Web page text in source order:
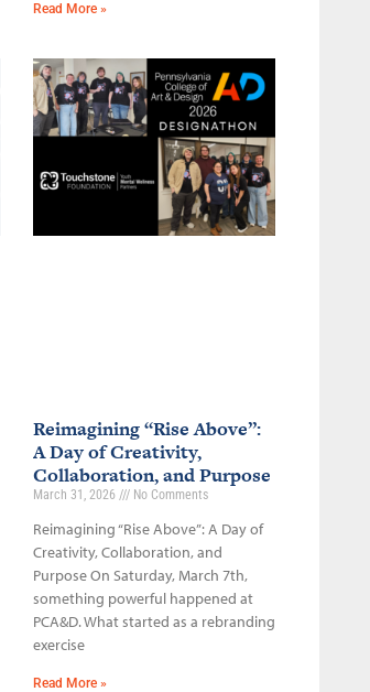
Read More »
Reimagining “Rise Above”:
A Day of Creativity,
Collaboration, and Purpose
March 31, 2026 No Comments
Reimagining “Rise Above”: A Day of
Creativity, Collaboration, and
Purpose On Saturday, March 7th,
something powerful happened at
PCA&D. What started as a rebranding
exercise
Read More »